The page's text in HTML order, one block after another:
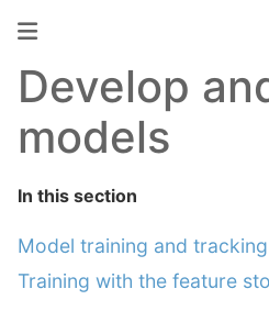
Develop
models
In this section
Model training and tracking
Training with the feature